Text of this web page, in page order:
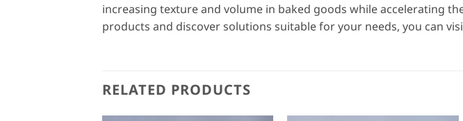
increasing texture and volume in baked goods while accelerating
products and discover solutions suitable for your needs, you can
RELATED PRODUCTS